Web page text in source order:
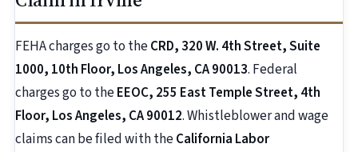
FEHA charges go to theCRD, 320 W. 4th Street, Suite
1000, 10th Floor, Los Angeles, CA 90013. Federal
charges go to theEEOC, 255 East Temple Street, 4th
Floor, Los Angeles, CA 90012. Whistleblower and wage
claims can be filed with theCalifornia Labor